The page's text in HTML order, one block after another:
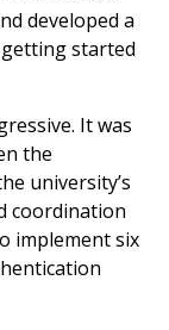
developed a
started
It was
the
university’s
coordination
implement six